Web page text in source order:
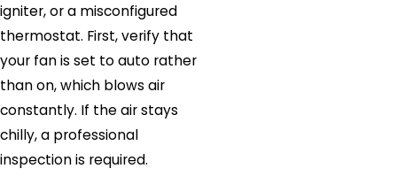
igniter, or a misconfigured
thermostat. First, verify that
your fan is set to auto rather
than on, which blows air
constantly. If the air stays
chilly, a professional
inspection is required.